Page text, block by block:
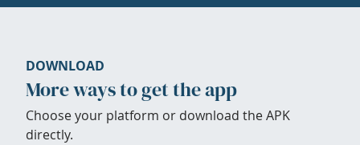
DOWNLOAD
More ways to get the app
Choose your platform or download the APK
directly.